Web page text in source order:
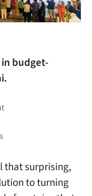
budget-
that surprising,
to turning